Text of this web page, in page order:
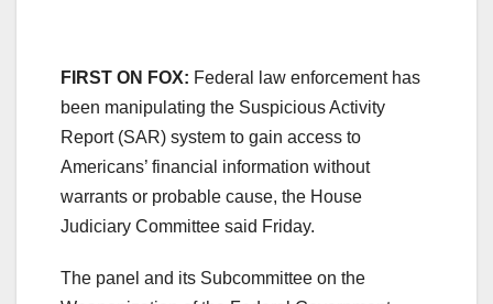
FIRST ON FOX: Federal law enforcement has
been manipulating the Suspicious Activity
Report (SAR) system to gain access to
Americans’ financial information without
warrants or probable cause, the House
Judiciary Committee said Friday.
The panel and its Subcommittee on the